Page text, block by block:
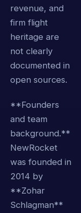
revenue, and
firm flight
heritage are
not clearly
documented in
open sources.
**Founders
and team
background.**
NewRocket
was founded in
2014 by
**Zohar
Schlagman**